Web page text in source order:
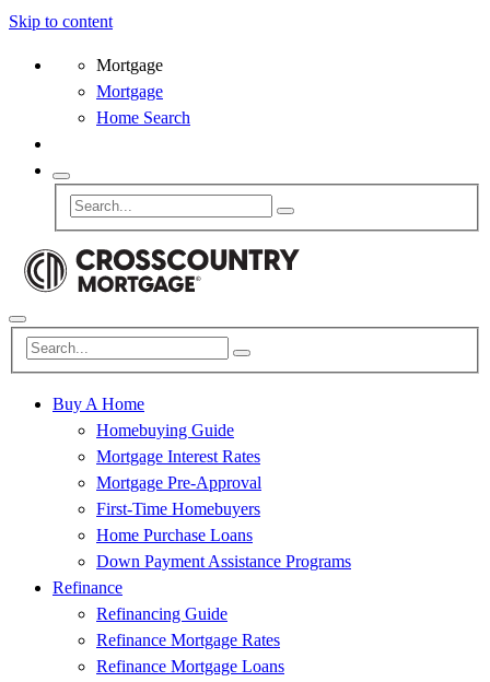
Skip to content
Mortgage
Mortgage
Home Search
Buy A Home
Homebuying Guide
Mortgage Interest Rates
Mortgage Pre-Approval
First-Time Homebuyers
Home Purchase Loans
Down Payment Assistance Programs
Refinance
Refinancing Guide
Refinance Mortgage Rates
Refinance Mortgage Loans